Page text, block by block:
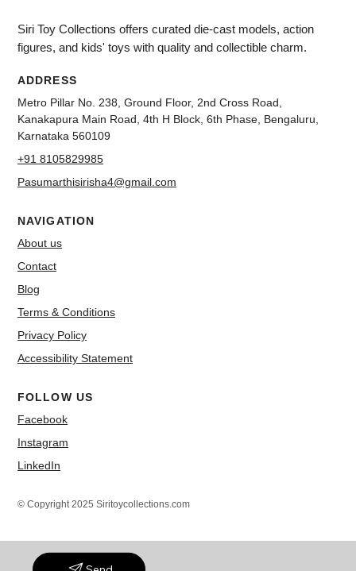
Siri Toy Collections offers curated die-cast models, action
figures, and kids' toys with quality and collectible charm.
ADDRESS
Metro Pillar No. 238, Ground Floor, 2nd Cross Road,
Kanakapura Main Road, 4th H Block, 6th Phase, Bengaluru,
Karnataka 560109
+91 8105829985
Pasumarthisirisha4@gmail.com
NAVIGATION
About us
Contact
Blog
Terms & Conditions
Privacy Policy
Accessibility Statement
FOLLOW US
Facebook
Instagram
LinkedIn
© Copyright 2025 Siritoycollections.com